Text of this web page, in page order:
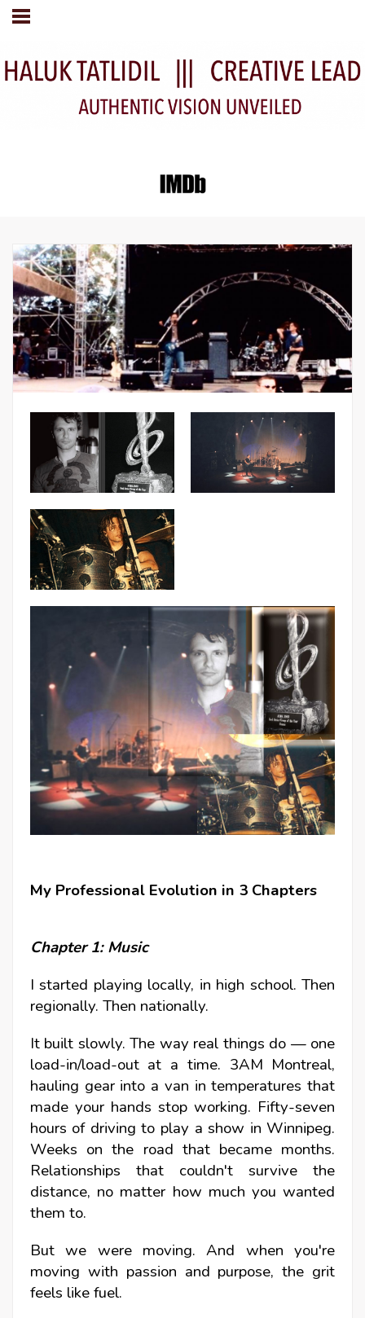
My Professional Evolution in 3 Chapters
Chapter 1: Music
I started playing locally, in high school.Then
regionally. Then nationally.
It built slowly. The way real things do — one
load-in/load-out at a time. 3AM Montreal,
hauling gear into a van in temperatures that
made your hands stop working. Fifty-seven
hours of driving to play a show in Winnipeg.
Weeks on the road that became months.
Relationships that couldn't survive the
distance, no matter how much you wanted
them to.
But we were moving. And when you're
moving with passion and purpose, the grit
feels like fuel.